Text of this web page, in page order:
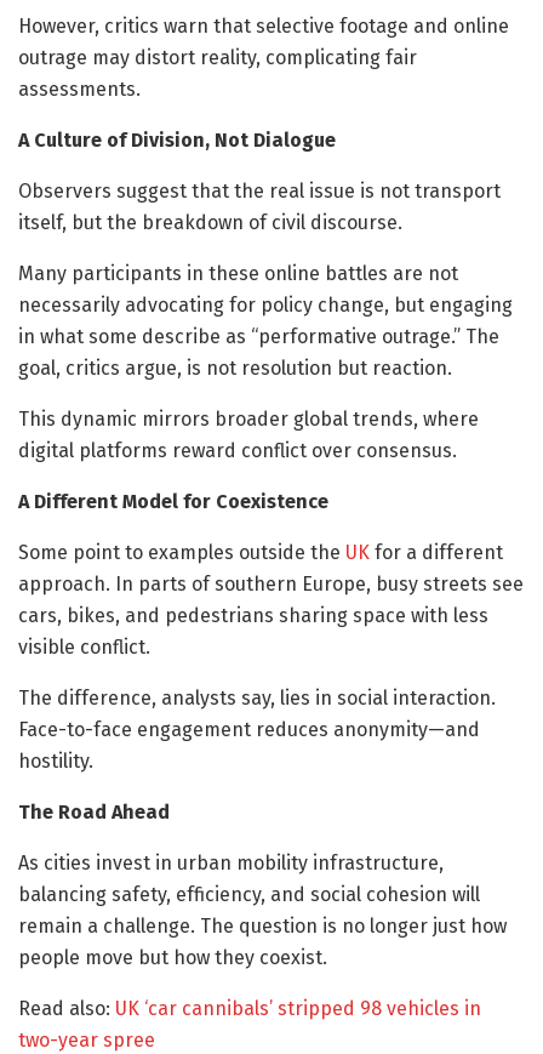
However, critics warn that selective footage and online
outrage may distort reality, complicating fair
assessments.
A Culture of Division, Not Dialogue
Observers suggest that the real issue is not transport
itself, but the breakdown of civil discourse.
Many participants in these online battles are not
necessarily advocating for policy change, but engaging
in what some describe as “performative outrage.” The
goal, critics argue, is not resolution but reaction.
This dynamic mirrors broader global trends, where
digital platforms reward conflict over consensus.
A Different Model for Coexistence
Some point to examples outside the UK for a different
approach. In parts of southern Europe, busy streets see
cars, bikes, and pedestrians sharing space with less
visible conflict.
The difference, analysts say, lies in social interaction.
Face-to-face engagement reduces anonymity—and
hostility.
The Road Ahead
As cities invest in urban mobility infrastructure,
balancing safety, efficiency, and social cohesion will
remain a challenge. The question is no longer just how
people move but how they coexist.
Read also: UK ‘car cannibals’ stripped 98 vehicles in
two-year spree